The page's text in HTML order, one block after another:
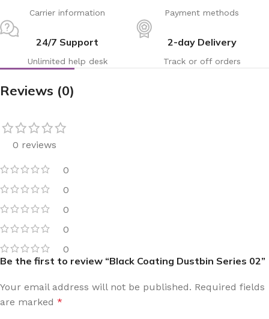
Carrier information Payment methods
24/7 Support
Unlimited help desk
2-day Delivery
Track or off orders
Reviews (0)
0 reviews
0
0
0
0
0
Be the first to review “Black Coating Dustbin Series 02”
Your email address will not be published. Required fields
are marked *